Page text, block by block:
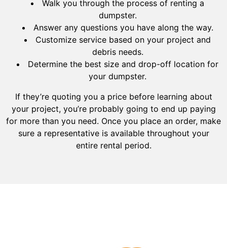
Walk you through the process of renting a
dumpster.
Answer any questions you have along the way.
Customize service based on your project and
debris needs.
Determine the best size and drop-off location for
your dumpster.
If they’re quoting you a price before learning about
your project, you’re probably going to end up paying
for more than you need. Once you place an order, make
sure a representative is available throughout your
entire rental period.